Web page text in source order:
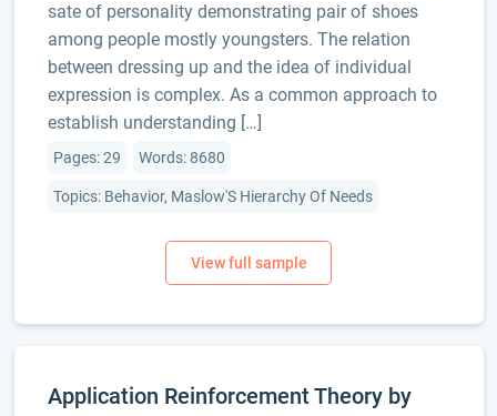
sate of personality demonstrating pair of shoes
among people mostly youngsters. The relation
between dressing up and the idea of individual
expression is complex. As a common approach to
establish understanding […]
Pages: 29 Words: 8680
Topics: Behavior, Maslow'S Hierarchy Of Needs
Application Reinforcement Theory by